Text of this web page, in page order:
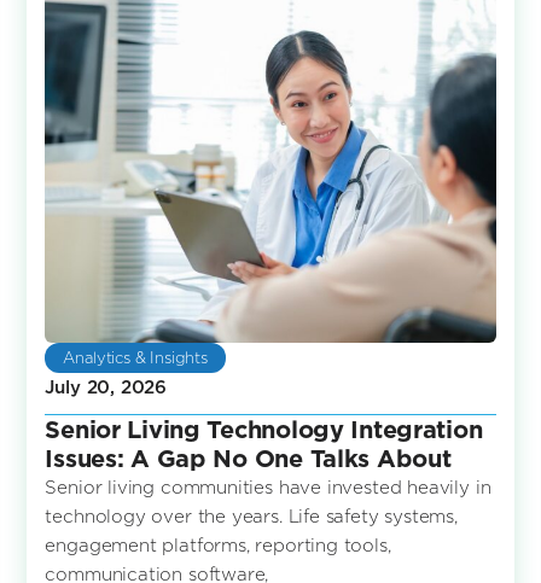
Analytics & Insights
July 20, 2026
Senior Living Technology Integration
Issues: A Gap No One Talks About
Senior living communities have invested heavily in
technology over the years. Life safety systems,
engagement platforms, reporting tools,
communication software,